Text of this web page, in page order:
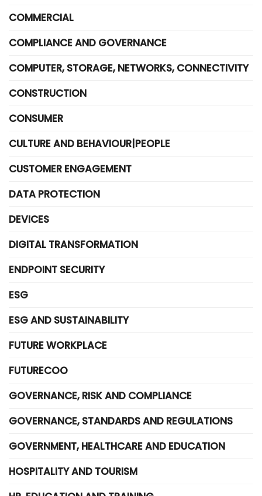
COMMERCIAL
COMPLIANCE AND GOVERNANCE
COMPUTER, STORAGE, NETWORKS, CONNECTIVITY
CONSTRUCTION
CONSUMER
CULTURE AND BEHAVIOUR|PEOPLE
CUSTOMER ENGAGEMENT
DATA PROTECTION
DEVICES
DIGITAL TRANSFORMATION
ENDPOINT SECURITY
ESG
ESG AND SUSTAINABILITY
FUTURE WORKPLACE
FUTURECOO
GOVERNANCE, RISK AND COMPLIANCE
GOVERNANCE, STANDARDS AND REGULATIONS
GOVERNMENT, HEALTHCARE AND EDUCATION
HOSPITALITY AND TOURISM